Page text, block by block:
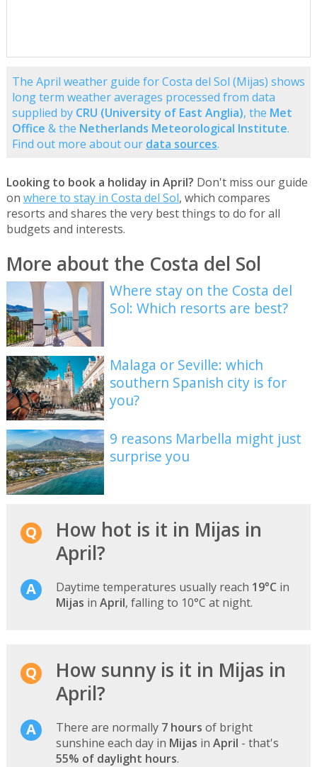
The April weather guide for Costa del Sol (Mijas) shows
long term weather averages processed from data
supplied by CRU (University of East Anglia), the Met
Office & the Netherlands Meteorological Institute.
Find out more about our data sources.
Looking to book a holiday in April? Don't miss our guide
on where to stay in Costa del Sol, which compares
resorts and shares the very best things to do for all
budgets and interests.
More about the Costa del Sol
Where stay on the Costa del
Sol: Which resorts are best?
Malaga or Seville: which
southern Spanish city is for
you?
9 reasons Marbella might just
surprise you
How hot is it in Mijas in
April?
Daytime temperatures usually reach 19°C in
Mijas in April, falling to 10°C at night.
How sunny is it in Mijas in
April?
There are normally 7 hours of bright
sunshine each day in Mijas in April - that's
55% of daylight hours.